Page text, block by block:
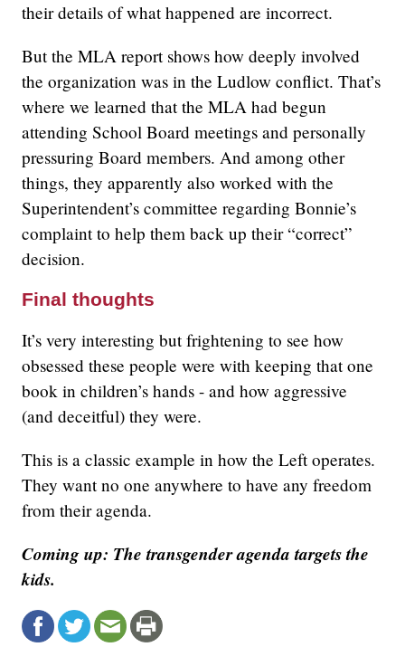
their details of what happened are incorrect.
But the MLA report shows how deeply involved
the organization was in the Ludlow conflict. That’s
where we learned that the MLA had begun
attending School Board meetings and personally
pressuring Board members. And among other
things, they apparently also worked with the
Superintendent’s committee regarding Bonnie’s
complaint to help them back up their “correct”
decision.
Final thoughts
It’s very interesting but frightening to see how
obsessed these people were with keeping that one
book in children’s hands - and how aggressive
(and deceitful) they were.
This is a classic example in how the Left operates.
They want no one anywhere to have any freedom
from their agenda.
Coming up: The transgender agenda targets the
kids.